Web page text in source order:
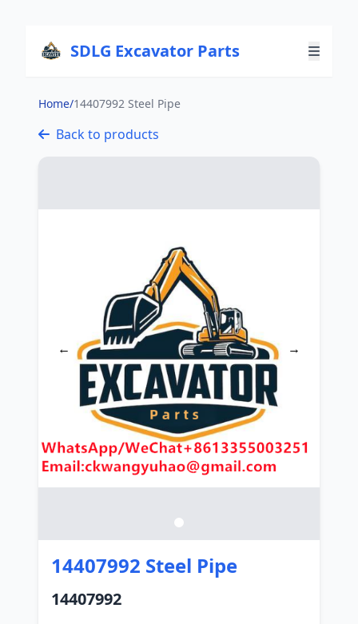
SDLG Excavator Parts
Home/14407992 Steel Pipe
Back to products
← →
14407992 Steel Pipe
14407992